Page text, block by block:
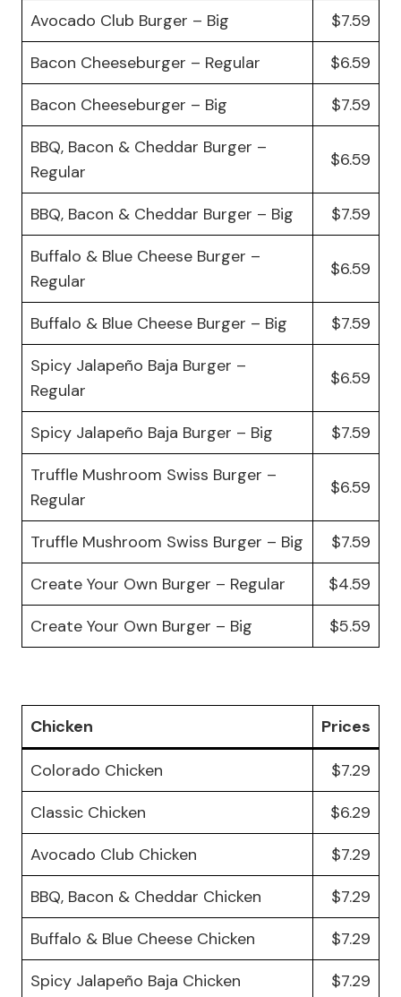
Avocado Club Burger – Big
$7.59
Bacon Cheeseburger – Regular
$6.59
Bacon Cheeseburger – Big
$7.59
BBQ, Bacon & Cheddar Burger –
Regular
$6.59
BBQ, Bacon & Cheddar Burger – Big
$7.59
Buffalo & Blue Cheese Burger –
Regular
$6.59
Buffalo & Blue Cheese Burger – Big
$7.59
Spicy Jalapeño Baja Burger –
Regular
$6.59
Spicy Jalapeño Baja Burger – Big
$7.59
Truffle Mushroom Swiss Burger –
Regular
$6.59
Truffle Mushroom Swiss Burger – Big
$7.59
Create Your Own Burger – Regular
$4.59
Create Your Own Burger – Big
$5.59
Chicken Prices
Colorado Chicken
$7.29
Classic Chicken
$6.29
Avocado Club Chicken
$7.29
BBQ, Bacon & Cheddar Chicken
$7.29
Buffalo & Blue Cheese Chicken
$7.29
Spicy Jalapeño Baja Chicken
$7.29